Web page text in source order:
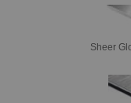
Sheer